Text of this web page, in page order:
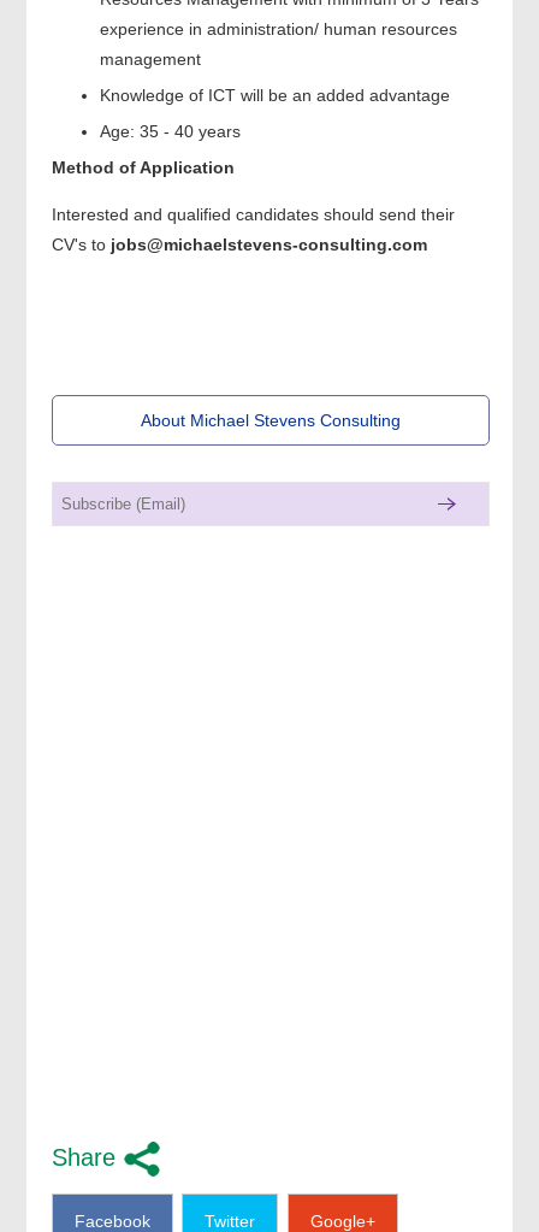
experience in administration/ human resources
management
Knowledge of ICT will be an added advantage
Age: 35 - 40 years
Method of Application
Interested and qualified candidates should send their
CV's to jobs@michaelstevens-consulting.com
About Michael Stevens Consulting
Share
Facebook Twitter Google+